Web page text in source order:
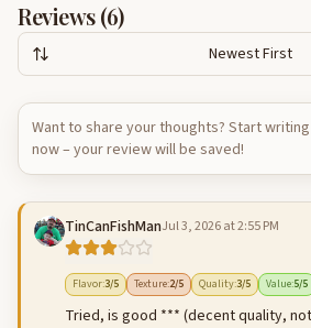
Reviews (6)
Newest First
Want to share your thoughts? Start writing
now – your review will be saved!
TinCanFishManJul 3, 2026 at 2:55 PM
Flavor:3/5 Texture:2/5 Quality:3/5 Value:5/5
Tried, is good *** (decent quality,